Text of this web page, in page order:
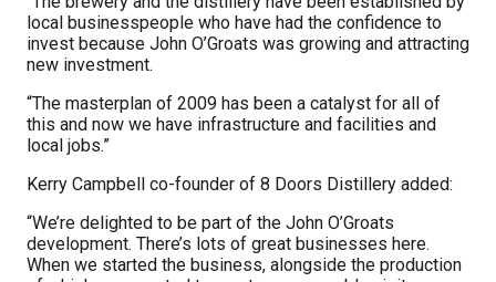
local businesspeople who have had the confidence to
invest because John O’Groats was growing and attracting
new investment.
“The masterplan of 2009 has been a catalyst for all of
this and now we have infrastructure and facilities and
local jobs.”
Kerry Campbell co-founder of 8 Doors Distillery added:
“We’re delighted to be part of the John O’Groats
development. There’s lots of great businesses here.
When we started the business, alongside the production